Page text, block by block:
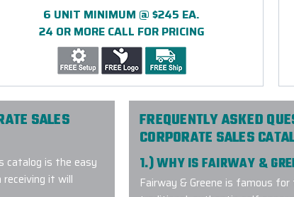
6 UNIT MINIMUM @ $245 EA.
24 OR MORE CALL FOR PRICING
SALES
catalog is the easy
receiving it will
FREQUENTLY ASKED
CORPORATE SALES
1.) WHY IS FAIRWAY &
Fairway & Greene is famous